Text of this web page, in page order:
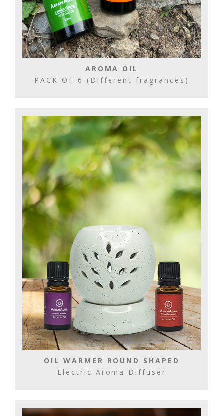
AROMA OIL
PACK OF 6 (Different fragrances)
OIL WARMER ROUND SHAPED
Electric Aroma Diffuser